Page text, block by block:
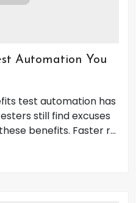
Automation You
test automation has
still find excuses
benefits. Faster r...